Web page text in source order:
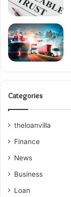
Categories
theloanvilla
Finance
News
Business
Loan